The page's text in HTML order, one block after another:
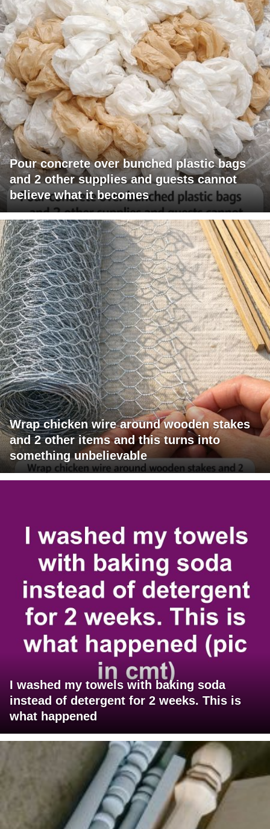
Pour concrete over bunched plastic bags
and 2 other supplies and guests cannot
believe what it becomes
Wrap chicken wire around wooden stakes
and 2 other items and this turns into
something unbelievable
I washed my towels with baking soda
instead of detergent for 2 weeks. This is
what happened